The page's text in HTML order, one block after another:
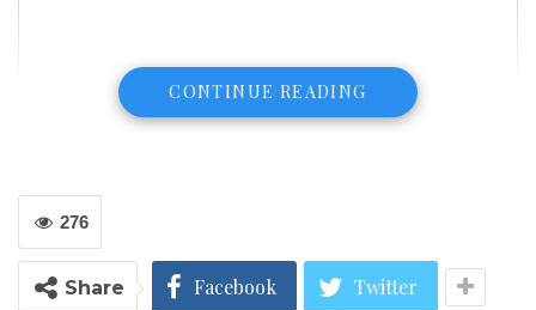
CONTINUE READING
276
Share Facebook Twitter